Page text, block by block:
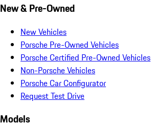
New & Pre-Owned
New Vehicles
Porsche Pre-Owned Vehicles
Porsche Certified Pre-Owned Vehicles
Non-Porsche Vehicles
Porsche Car Configurator
Request Test Drive
Models